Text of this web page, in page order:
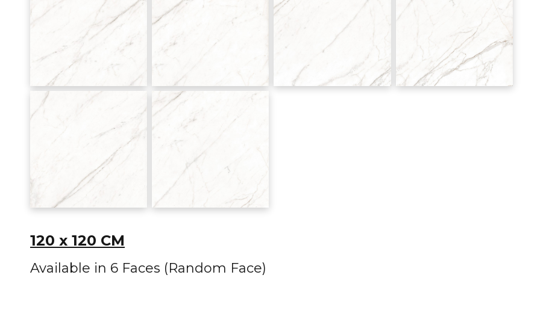
120 x 120 CM
Available in 6 Faces (Random Face)